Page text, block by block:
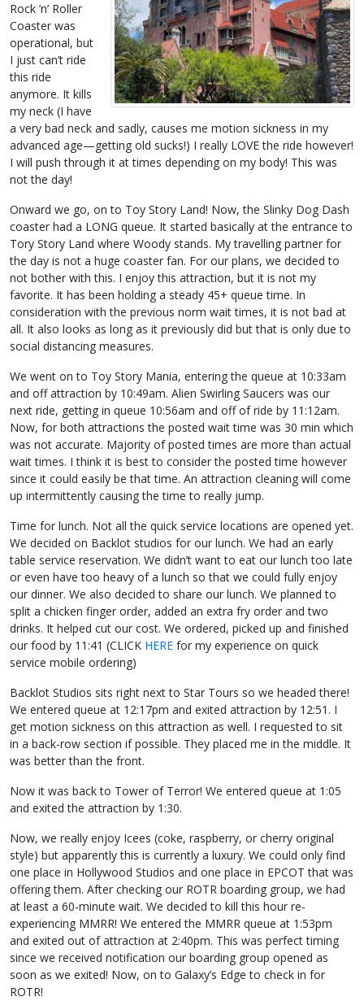
Rock ’n’ Roller
Coaster was
operational, but
I just can’t ride
this ride
anymore. It kills
my neck (I have
a very bad neck and sadly, causes me motion sickness in my
advanced age—getting old sucks!) I really LOVE the ride however!
I will push through it at times depending on my body! This was
not the day!
Onward we go, on to Toy Story Land! Now, the Slinky Dog Dash
coaster had a LONG queue. It started basically at the entrance to
Tory Story Land where Woody stands. My travelling partner for
the day is not a huge coaster fan. For our plans, we decided to
not bother with this. I enjoy this attraction, but it is not my
favorite. It has been holding a steady 45+ queue time. In
consideration with the previous norm wait times, it is not bad at
all. It also looks as long as it previously did but that is only due to
social distancing measures.
We went on to Toy Story Mania, entering the queue at 10:33am
and off attraction by 10:49am. Alien Swirling Saucers was our
next ride, getting in queue 10:56am and off of ride by 11:12am.
Now, for both attractions the posted wait time was 30 min which
was not accurate. Majority of posted times are more than actual
wait times. I think it is best to consider the posted time however
since it could easily be that time. An attraction cleaning will come
up intermittently causing the time to really jump.
Time for lunch. Not all the quick service locations are opened yet.
We decided on Backlot studios for our lunch. We had an early
table service reservation. We didn’t want to eat our lunch too late
or even have too heavy of a lunch so that we could fully enjoy
our dinner. We also decided to share our lunch. We planned to
split a chicken finger order, added an extra fry order and two
drinks. It helped cut our cost. We ordered, picked up and finished
our food by 11:41 (CLICK HERE for my experience on quick
service mobile ordering)
Backlot Studios sits right next to Star Tours so we headed there!
We entered queue at 12:17pm and exited attraction by 12:51. I
get motion sickness on this attraction as well. I requested to sit
in a back-row section if possible. They placed me in the middle. It
was better than the front.
Now it was back to Tower of Terror! We entered queue at 1:05
and exited the attraction by 1:30.
Now, we really enjoy Icees (coke, raspberry, or cherry original
style) but apparently this is currently a luxury. We could only find
one place in Hollywood Studios and one place in EPCOT that was
offering them. After checking our ROTR boarding group, we had
at least a 60-minute wait. We decided to kill this hour re-
experiencing MMRR! We entered the MMRR queue at 1:53pm
and exited out of attraction at 2:40pm. This was perfect timing
since we received notification our boarding group opened as
soon as we exited! Now, on to Galaxy’s Edge to check in for
ROTR!